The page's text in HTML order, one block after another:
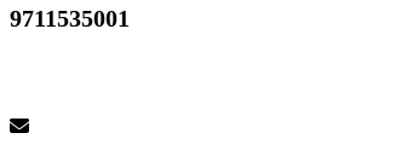
9711535001